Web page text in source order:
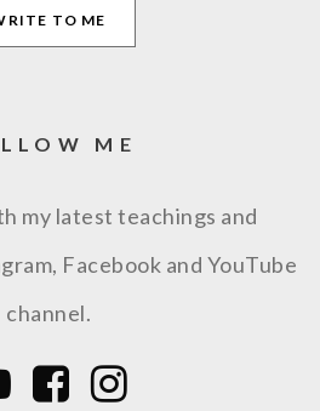
TO ME
ME
my latest teachings and
Facebook and YouTube
channel.